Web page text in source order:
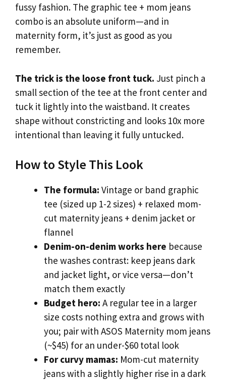
fussy fashion. The graphic tee + mom jeans
combo is an absolute uniform—and in
maternity form, it’s just as good as you
remember.
The trick is the loose front tuck. Just pinch a
small section of the tee at the front center and
tuck it lightly into the waistband. It creates
shape without constricting and looks 10x more
intentional than leaving it fully untucked.
How to Style This Look
The formula: Vintage or band graphic
tee (sized up 1-2 sizes) + relaxed mom-
cut maternity jeans + denim jacket or
flannel
Denim-on-denim works here because
the washes contrast: keep jeans dark
and jacket light, or vice versa—don’t
match them exactly
Budget hero: A regular tee in a larger
size costs nothing extra and grows with
you; pair with ASOS Maternity mom jeans
(~$45) for an under-$60 total look
For curvy mamas: Mom-cut maternity
jeans with a slightly higher rise in a dark